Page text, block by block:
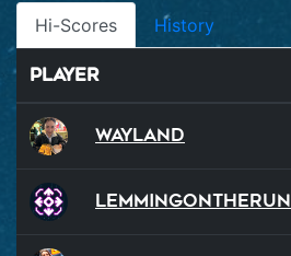
Hi-Scores History
Player
Wayland
LemmingOnTheRun